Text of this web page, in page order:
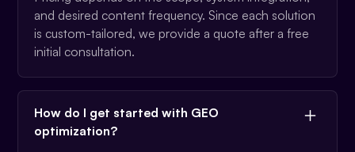
and desired content frequency. Since each solution
is custom-tailored, we provide a quote after a free
initial consultation.
How do I get started with GEO
optimization?